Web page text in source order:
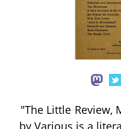
"The Little Review,
by Various is a